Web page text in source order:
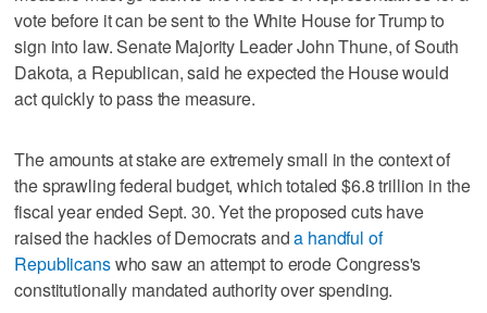
vote before it can be sent to the White House for Trump to
sign into law. Senate Majority Leader John Thune, of South
Dakota, a Republican, said he expected the House would
act quickly to pass the measure.
The amounts at stake are extremely small in the context of
the sprawling federal budget, which totaled $6.8 trillion in the
fiscal year ended Sept. 30. Yet the proposed cuts have
raised the hackles of Democrats anda handful of
Republicanswho saw an attempt to erode Congress's
constitutionally mandated authority over spending.